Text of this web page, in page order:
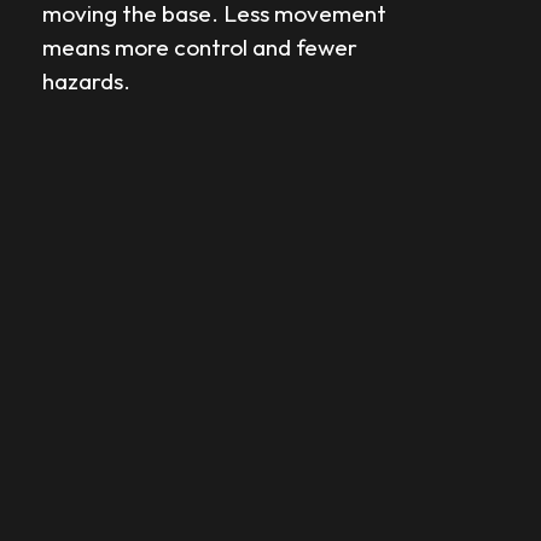
moving the base. Less movement
means more control and fewer
hazards.